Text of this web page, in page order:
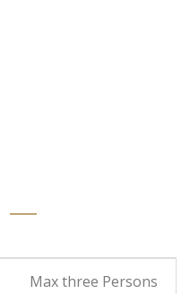
Max three Persons